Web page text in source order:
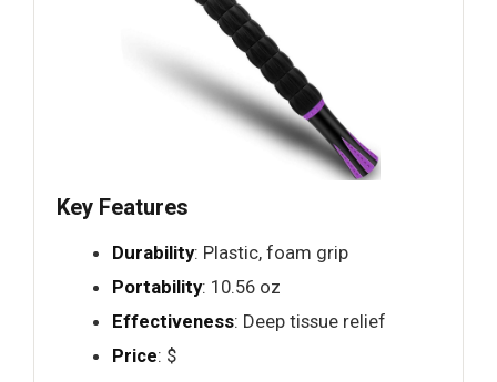
Key Features
Durability: Plastic, foam grip
Portability: 10.56 oz
Effectiveness: Deep tissue relief
Price: $